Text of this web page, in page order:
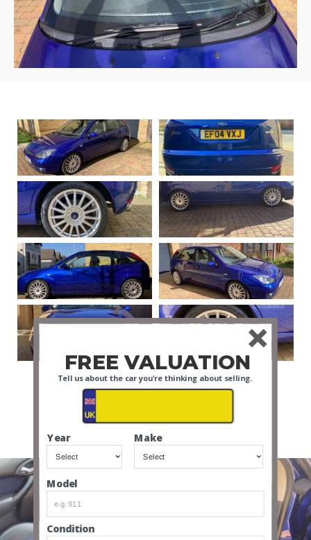
FREE VALUATION
Condition
Model
Year Make
Tell us about the car you're thinking about selling.